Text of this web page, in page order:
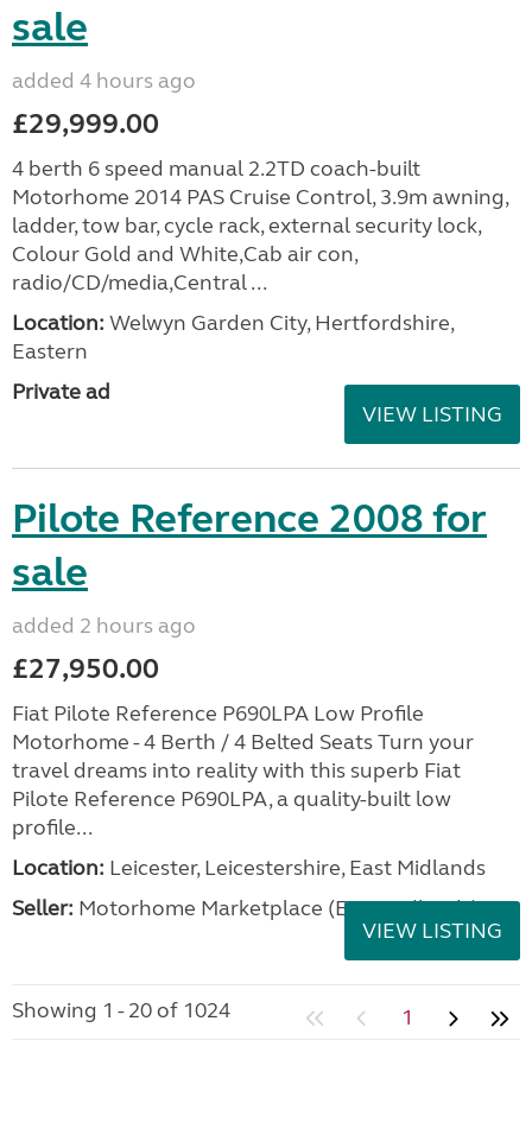
sale
added 4 hours ago
£29,999.00
4 berth 6 speed manual 2.2TD coach-built
Motorhome 2014 PAS Cruise Control, 3.9m awning,
ladder, tow bar, cycle rack, external security lock,
Colour Gold and White,Cab air con,
radio/CD/media,Central ...
Location: Welwyn Garden City, Hertfordshire,
Eastern
Private ad
VIEW LISTING
Pilote Reference 2008 for
sale
added 2 hours ago
£27,950.00
Fiat Pilote Reference P690LPA Low Profile
Motorhome - 4 Berth / 4 Belted Seats Turn your
travel dreams into reality with this superb Fiat
Pilote Reference P690LPA, a quality-built low
profile...
Location: Leicester, Leicestershire, East Midlands
Seller: Motorhome Marketplace (East Midlands)
VIEW LISTING
Showing 1 - 20 of 1024 1